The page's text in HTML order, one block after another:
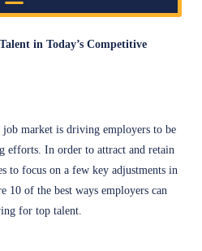
in Today’s Competitive
market is driving employers to be
efforts. In order to attract and retain
to focus on a few key adjustments in
10 of the best ways employers can
for top talent.